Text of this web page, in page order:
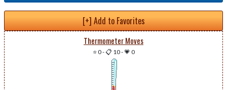
[+] Add to Favorites
Thermometer Moves
⭐ 0-📋 10-💗 0